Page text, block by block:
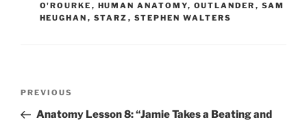
O'ROURKE , HUMAN ANATOMY, OUTLANDER , SAM
HEUGHAN , STARZ , STEPHEN WALTERS
Previous
Post
PREVIOUS
Anatomy Lesson 8: “Jamie Takes a Beating and